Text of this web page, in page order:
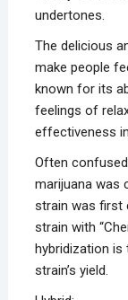
undertones.
The delicious
make people
known for its
feelings of
effectiveness
Often confused
marijuana was
strain was first
strain with
hybridization is
strain’s yield.